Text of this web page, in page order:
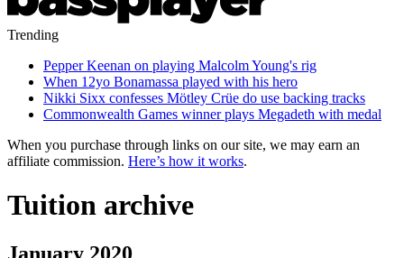
Trending
Pepper Keenan on playing Malcolm Young's rig
When 12yo Bonamassa played with his hero
Nikki Sixx confesses Mötley Crüe do use backing tracks
Commonwealth Games winner plays Megadeth with medal
When you purchase through links on our site, we may earn an
affiliate commission. Here’s how it works.
Tuition archive